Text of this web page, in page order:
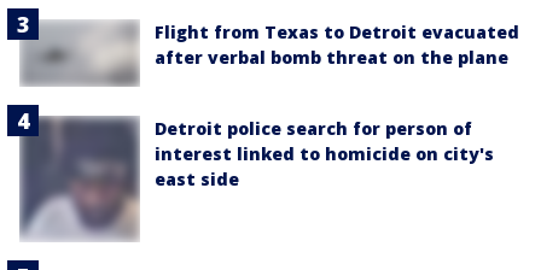
Flight from Texas to Detroit evacuated
after verbal bomb threat on the plane
Detroit police search for person of
interest linked to homicide on city's
east side